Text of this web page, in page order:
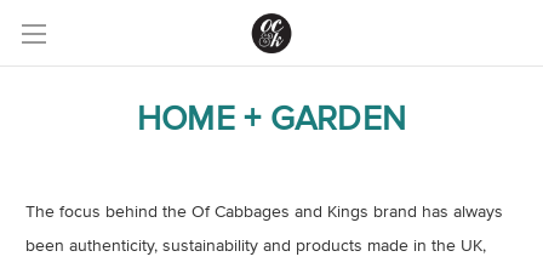
HOME + GARDEN
The focus behind the Of Cabbages and Kings brand has always
been authenticity, sustainability and products made in the UK,